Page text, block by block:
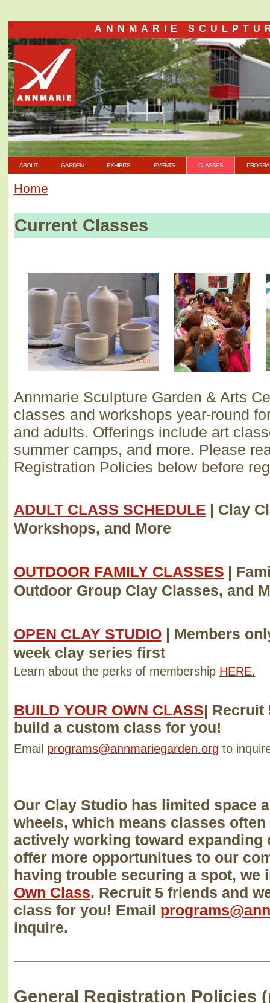
ANNMARIE
ABOUT GARDEN EXHIBITS EVENTS CLASSES
Home
Current Classes
Annmarie Sculpture Garden & Arts
classes and workshops year-round
and adults. Offerings include art
summer camps, and more. Please
Registration Policies below before
ADULT CLASS SCHEDULE | Clay
Workshops, and More
OUTDOOR FAMILY CLASSES |
Outdoor Group Clay Classes, and
OPEN CLAY STUDIO | Members
week clay series first
Learn about the perks of membership HERE.
BUILD YOUR OWN CLASS| Recruit
build a custom class for you!
Email programs@annmariegarden.org to
Our Clay Studio has limited space
wheels, which means classes
actively working toward expanding
offer more opportunitues to our
having trouble securing a spot, we
Own Class. Recruit 5 friends and
class for you! Email
inquire.
General Registration Policies